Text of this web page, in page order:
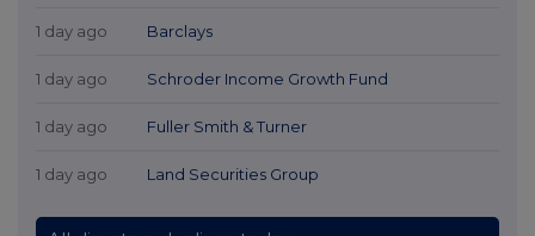
1 day ago Barclays
1 day ago Schroder Income Growth Fund
1 day ago Fuller Smith & Turner
1 day ago Land Securities Group